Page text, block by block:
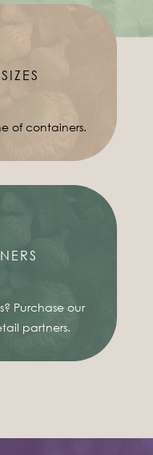
of containers.
Purchase our
partners.